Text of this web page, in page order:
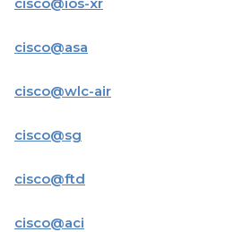
cisco@asa
cisco@wlc-air
cisco@sg
cisco@ftd
cisco@aci